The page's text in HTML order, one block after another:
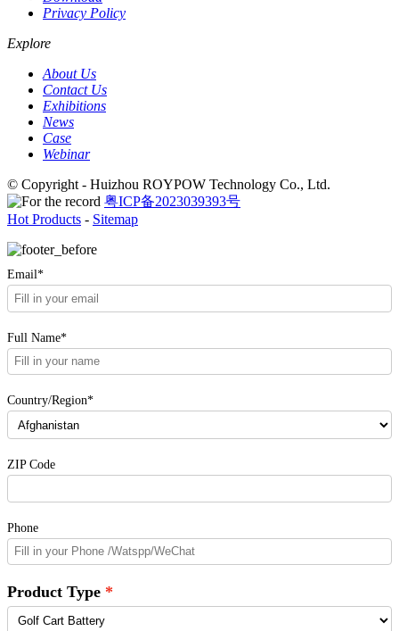
Privacy Policy
Explore
About Us
Contact Us
Exhibitions
News
Case
Webinar
© Copyright - Huizhou ROYPOW Technology Co., Ltd.
粤ICP备2023039393号
Hot Products - Sitemap
Email*
Full Name*
Country/Region*
ZIP Code
Phone
Product Type